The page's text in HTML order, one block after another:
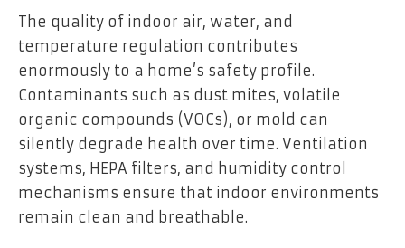
The quality of indoor air, water, and
temperature regulation contributes
enormously to a home’s safety profile.
Contaminants such as dust mites, volatile
organic compounds (VOCs), or mold can
silently degrade health over time. Ventilation
systems, HEPA filters, and humidity control
mechanisms ensure that indoor environments
remain clean and breathable.